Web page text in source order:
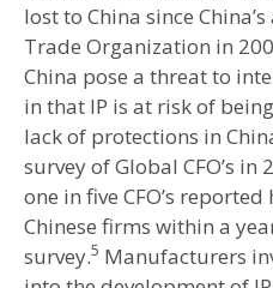
lost to China since
Trade Organization in
China pose a threat to
in that IP is at risk of
lack of protections in
survey of Global CFO’s
one in five CFO’s
Chinese firms within a
survey.5 Manufacturers